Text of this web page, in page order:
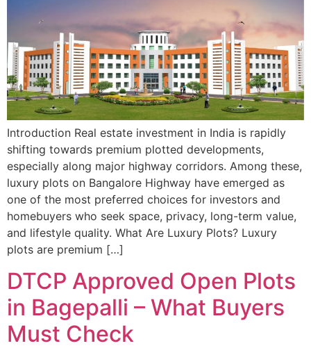
Introduction Real estate investment in India is rapidly
shifting towards premium plotted developments,
especially along major highway corridors. Among these,
luxury plots on Bangalore Highway have emerged as
one of the most preferred choices for investors and
homebuyers who seek space, privacy, long-term value,
and lifestyle quality. What Are Luxury Plots? Luxury
plots are premium […]
DTCP Approved Open Plots
in Bagepalli – What Buyers
Must Check